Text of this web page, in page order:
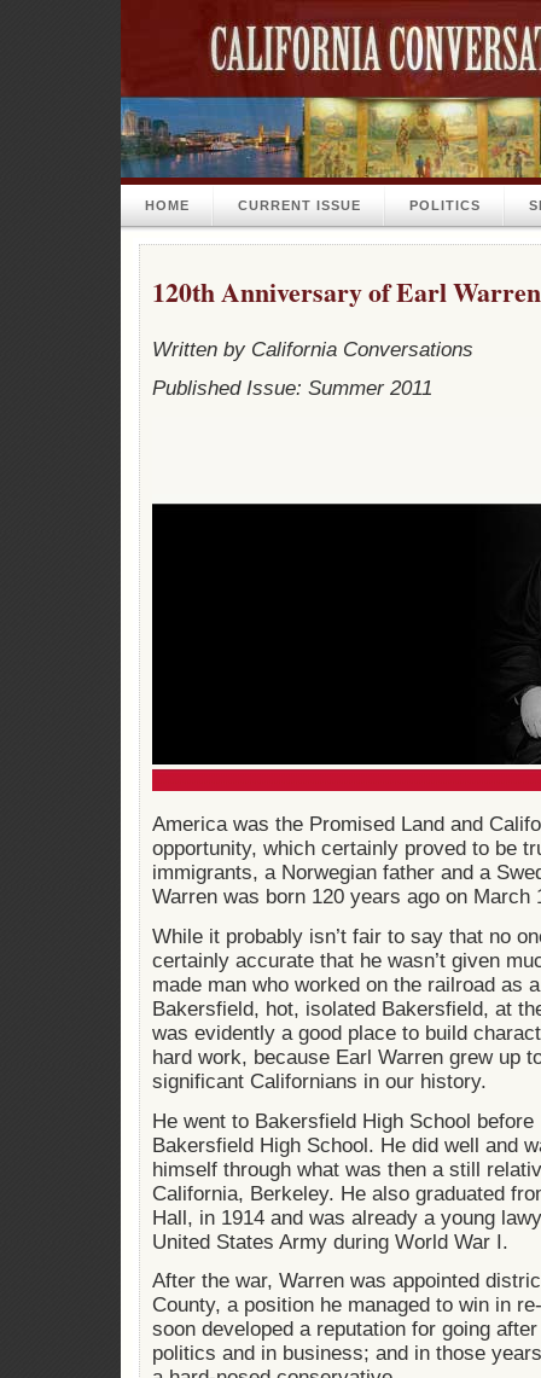
HOME CURRENT ISSUE POLITICS
120th Anniversary of Earl
Written by California Conversations
Published Issue: Summer 2011
America was the Promised Land and
opportunity, which certainly proved to be
immigrants, a Norwegian father and a
Warren was born 120 years ago on March
While it probably isn’t fair to say that no
certainly accurate that he wasn’t given
made man who worked on the railroad as
Bakersfield, hot, isolated Bakersfield, at
was evidently a good place to build
hard work, because Earl Warren grew up
significant Californians in our history.
He went to Bakersfield High School
Bakersfield High School. He did well and
himself through what was then a still
California, Berkeley. He also graduated
Hall, in 1914 and was already a young
United States Army during World War I.
After the war, Warren was appointed
County, a position he managed to win in
soon developed a reputation for going
politics and in business; and in those